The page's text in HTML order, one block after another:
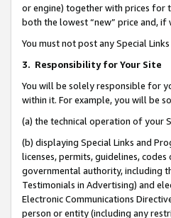
or engine) together with prices for
both the lowest “new” price and,
You must not post any Special
3. Responsibility for Your Site
You will be solely responsible for
within it. For example, you will be
(a) the technical operation of your
(b) displaying Special Links and
licenses, permits, guidelines,
governmental authority, including
Testimonials in Advertising) and
Electronic Communications
person or entity (including any